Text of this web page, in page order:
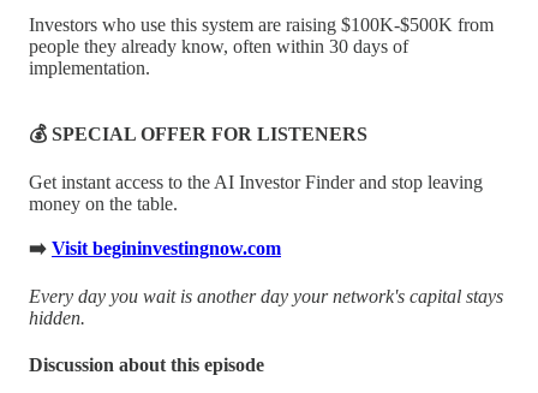
Investors who use this system are raising $100K-$500K from
people they already know, often within 30 days of
implementation.
💰 SPECIAL OFFER FOR LISTENERS
Get instant access to the AI Investor Finder and stop leaving
money on the table.
➡️ Visit begininvestingnow.com
Every day you wait is another day your network's capital stays
hidden.
Discussion about this episode